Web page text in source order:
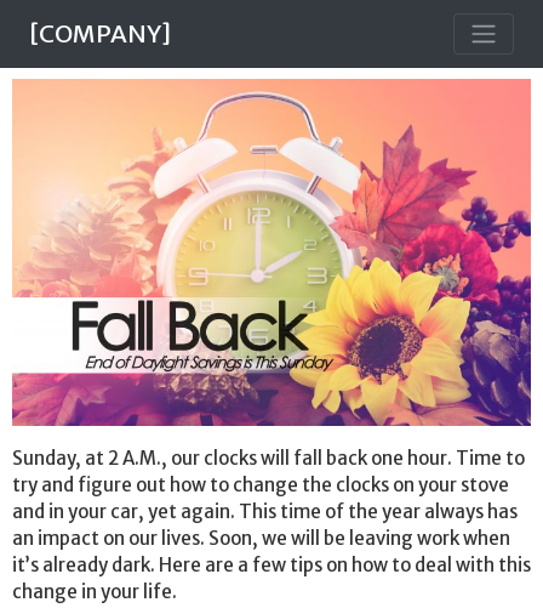
[COMPANY]
Sunday, at 2 A.M., our clocks will fall back one hour. Time to
try and figure out how to change the clocks on your stove
and in your car, yet again. This time of the year always has
an impact on our lives. Soon, we will be leaving work when
it’s already dark. Here are a few tips on how to deal with this
change in your life.